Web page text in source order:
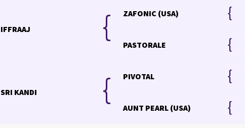
IFFRAAJ { ZAFONIC (USA) {
PASTORALE {
SRI KANDI { PIVOTAL {
AUNT PEARL (USA) {